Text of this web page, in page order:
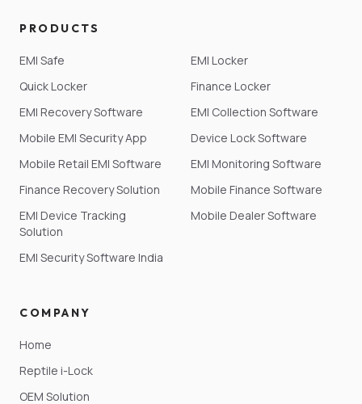
PRODUCTS
EMI Safe
EMI Locker
Quick Locker
Finance Locker
EMI Recovery Software
EMI Collection Software
Mobile EMI Security App
Device Lock Software
Mobile Retail EMI Software
EMI Monitoring Software
Finance Recovery Solution
Mobile Finance Software
EMI Device Tracking
Solution
Mobile Dealer Software
EMI Security Software India
COMPANY
Home
Reptile i-Lock
OEM Solution